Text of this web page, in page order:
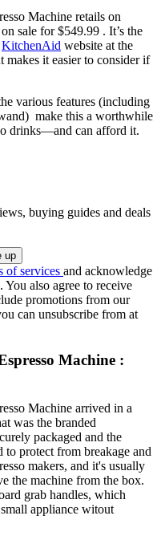
Machine retails on
sale for $549.99 . It’s the
KitchenAid website at the
it easier to consider if
various features (including
make this a worthwhile
drinks—and can afford it.
buying guides and deals
of services and acknowledge
. You also agree to receive
promotions from our
can unsubscribe from at
Machine :
Machine arrived in a
was the branded
packaged and the
protect from breakage and
makers, and it's usually
the machine from the box.
grab handles, which
appliance witout